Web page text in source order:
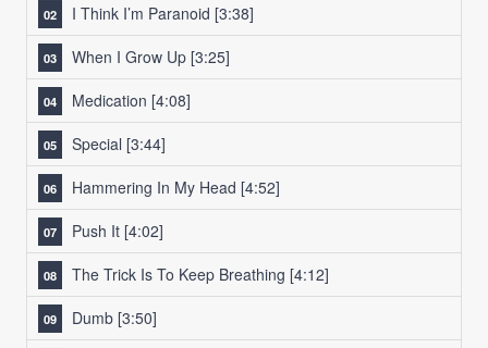
I Think I’m Paranoid [3:38]
When I Grow Up [3:25]
Medication [4:08]
Special [3:44]
Hammering In My Head [4:52]
Push It [4:02]
The Trick Is To Keep Breathing [4:12]
Dumb [3:50]